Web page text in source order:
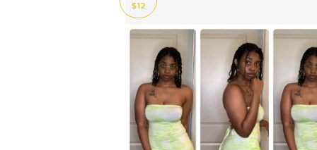
$12